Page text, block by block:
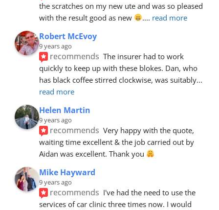
the scratches on my new ute and was so pleased
with the result good as new
.... read more
Robert McEvoy
9 years ago
recommends The insurer had to work
quickly to keep up with these blokes. Dan, who
has black coffee stirred clockwise, was suitably
read more
Helen Martin
9 years ago
recommends Very happy with the quote,
waiting time excellent & the job carried out by
Aidan was excellent. Thank you
Mike Hayward
9 years ago
recommends I've had the need to use the
services of car clinic three times now. I would